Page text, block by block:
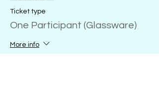
Ticket type
One Participant (Glassware)
More info